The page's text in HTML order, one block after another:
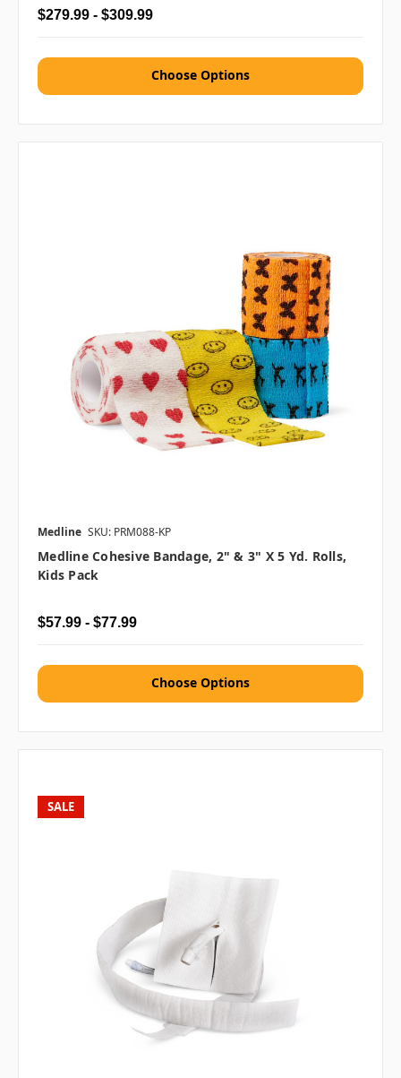
$279.99 - $309.99
Choose Options
Medline SKU: PRM088-KP
Medline Cohesive Bandage, 2" & 3" X 5 Yd. Rolls,
Kids Pack
$57.99 - $77.99
Choose Options
SALE